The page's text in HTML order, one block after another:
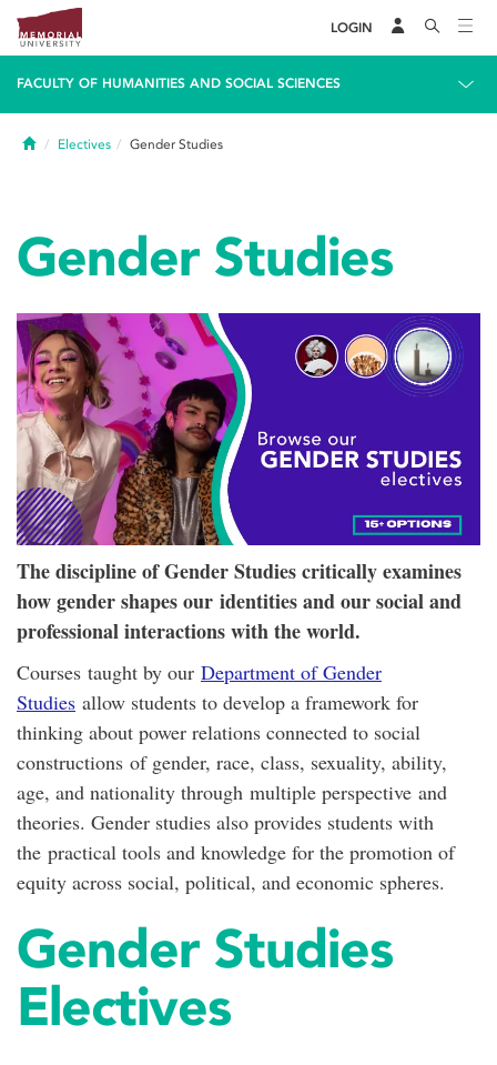
LOGIN
FACULTY OF HUMANITIES AND SOCIAL SCIENCES
HomeElectives Gender Studies
Gender Studies
The discipline of Gender Studies critically examines
how gender shapes our identities and our social and
professional interactions with the world.
Courses taught by our Department of Gender
Studies allow students to develop a framework for
thinking about power relations connected to social
constructions of gender, race, class, sexuality, ability,
age, and nationality through multiple perspective and
theories. Gender studies also provides students with
the practical tools and knowledge for the promotion of
equity across social, political, and economic spheres.
Gender Studies
Electives